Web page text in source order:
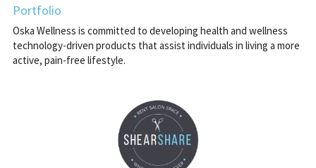
Portfolio
Oska Wellness is committed to developing health and wellness
technology-driven products that assist individuals in living a more
active, pain-free lifestyle.